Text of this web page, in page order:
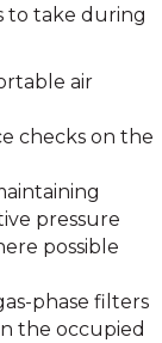
to take during
air
checks on the
pressure
possible
phase filters
the occupied